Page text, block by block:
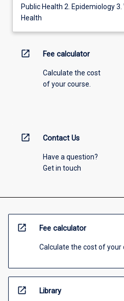
Public Health 2. Epidemiology
Health
open_in_new Fee calculator
Calculate the cost
of your course.
open_in_new Contact Us
Have a question?
Get in touch
open_in_new Fee calculator
Calculate the cost of your
open_in_new Library